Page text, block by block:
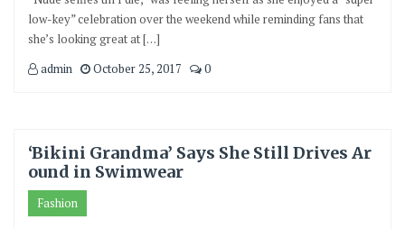
low-key” celebration over the weekend while reminding fans that
she’s looking great at […]
admin
October 25, 2017 0
‘Bikini Grandma’ Says She Still Drives Ar
ound in Swimwear
Fashion